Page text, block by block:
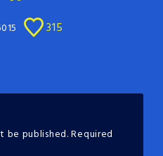
315
be published.Required